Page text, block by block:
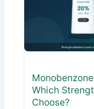
Which
Choose?